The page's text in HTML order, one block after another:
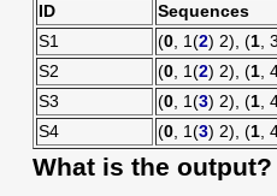
ID
Sequences
S1
(0, 1(2) 2), (1,
S2
(0, 1(2) 2), (1,
S3
(0, 1(3) 2), (1,
S4
(0, 1(3) 2), (1,
What is the output?